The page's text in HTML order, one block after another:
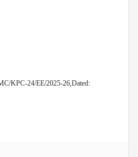
KPC-24/EE/2025-26,Dated: